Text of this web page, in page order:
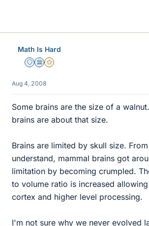
Math Is Hard
Staff Emeritus
Science Advisor
Gold Member
Aug 4, 2008
Some brains are the size of a
brains are about that size.
Brains are limited by skull size.
understand, mammal brains got
limitation by becoming crumpled.
to volume ratio is increased
cortex and higher level processing.
I'm not sure why we never evolved